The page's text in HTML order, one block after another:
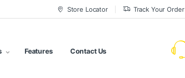
Store Locator Track Your Order
Features Contact Us